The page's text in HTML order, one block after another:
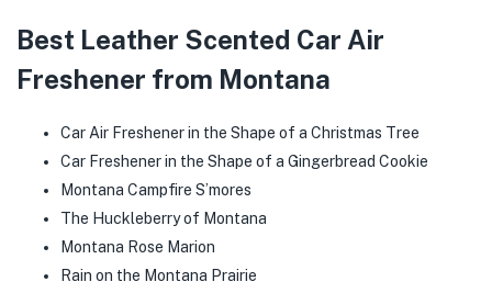
Best Leather Scented Car Air
Freshener from Montana
Car Air Freshener in the Shape of a Christmas Tree
Car Freshener in the Shape of a Gingerbread Cookie
Montana Campfire S’mores
The Huckleberry of Montana
Montana Rose Marion
Rain on the Montana Prairie